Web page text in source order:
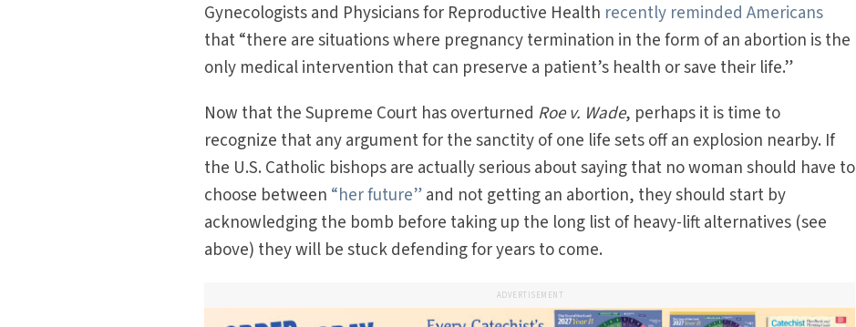
Gynecologists and Physicians for Reproductive Health recently reminded Americans
that “there are situations where pregnancy termination in the form of an abortion is the
only medical intervention that can preserve a patient’s health or save their life.”
Now that the Supreme Court has overturned Roe v. Wade, perhaps it is time to
recognize that any argument for the sanctity of one life sets off an explosion nearby. If
the U.S. Catholic bishops are actually serious about saying that no woman should have to
choose between “her future”and not getting an abortion, they should start by
acknowledging the bomb before taking up the long list of heavy-lift alternatives (see
above) they will be stuck defending for years to come.
ADVERTISEMENT